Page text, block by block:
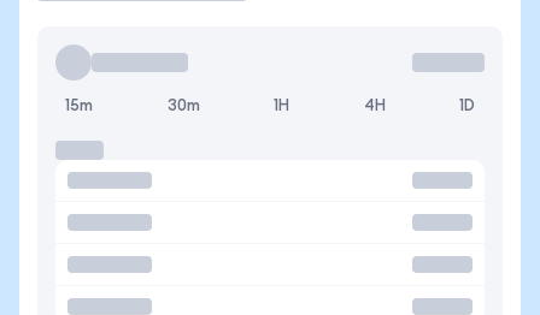
15m 30m 1H 4H 1D